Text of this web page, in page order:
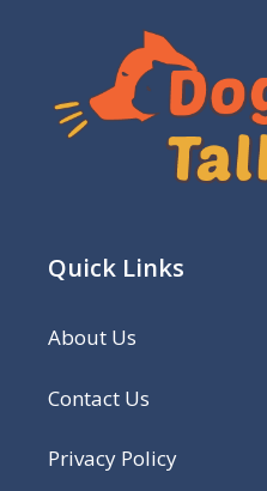
Quick Links
About Us
Contact Us
Privacy Policy